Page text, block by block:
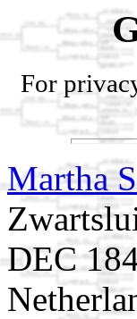
For
Martha
DEC